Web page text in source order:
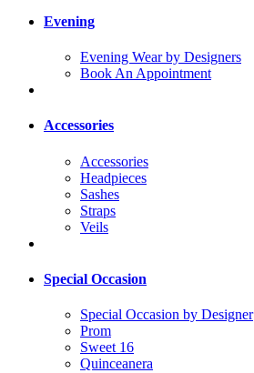
Evening
Evening Wear by Designers
Book An Appointment
Accessories
Accessories
Headpieces
Sashes
Straps
Veils
Special Occasion
Special Occasion by Designer
Prom
Sweet 16
Quinceanera